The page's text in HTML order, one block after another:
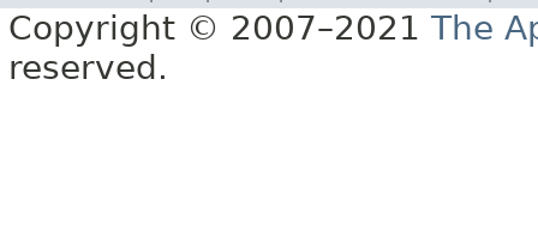
Copyright © 2007–2021 The
reserved.